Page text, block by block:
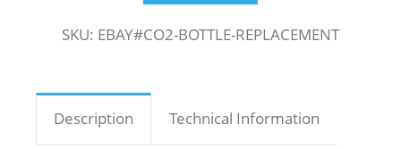
SKU: EBAY#CO2-BOTTLE-REPLACEMENT
Description Technical Information